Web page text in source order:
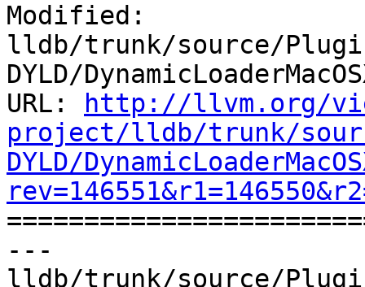
Modified:
lldb/trunk/source/
DYLD/
URL:
http://llvm.org/
project/lldb/trunk/
DYLD/
---
lldb/trunk/source/